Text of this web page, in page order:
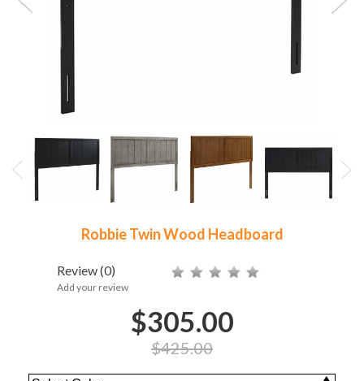
Robbie Twin Wood Headboard
Review(0)
Add your review
$305.00
$425.00